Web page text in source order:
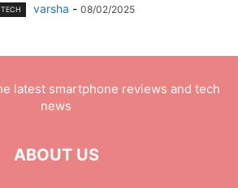
TECH varsha - 08/02/2025
ABOUT US